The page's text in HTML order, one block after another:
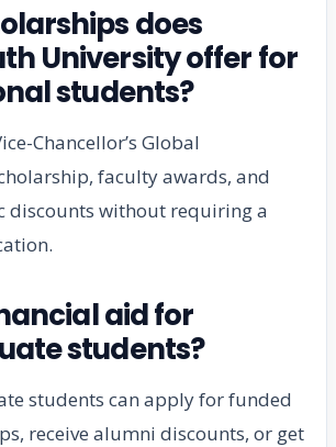
does
University offer for
students?
Chancellor’s Global
faculty awards, and
discounts without requiring a
aid for
students?
students can apply for funded
receive alumni discounts, or get